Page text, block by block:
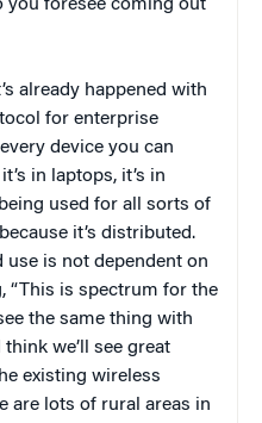
foresee coming out
already happened with
for enterprise
device you can
in laptops, it’s in
used for all sorts of
it’s distributed.
use is not dependent on
“This is spectrum for the
the same thing with
we’ll see great
existing wireless
are lots of rural areas in